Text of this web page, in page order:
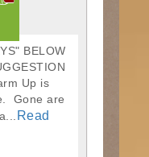
BELOW
Up is
Gone are
Read